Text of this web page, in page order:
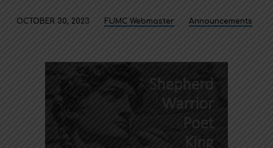
SERIES
DAVID:
SHEPHERD,
WARRIOR,
POET,
OCTOBER 30, 2023 FUMC Webmaster Announcements